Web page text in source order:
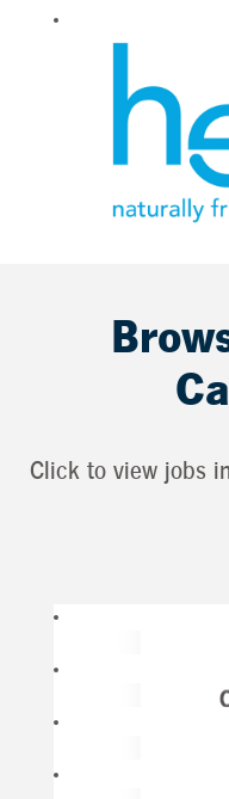
Click to view jobs